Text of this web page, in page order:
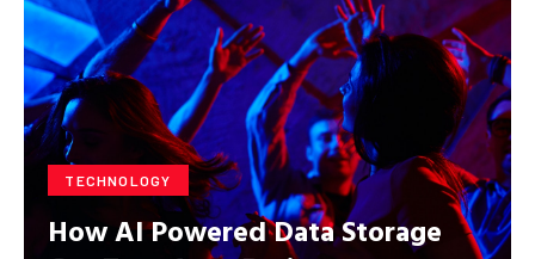
TECHNOLOGY
How AI Powered Data Storage